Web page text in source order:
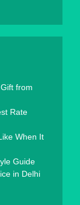
from
Rate
When It
Guide
in Delhi